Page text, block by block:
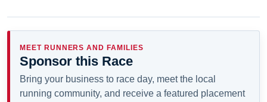
MEET RUNNERS AND FAMILIES
Sponsor this Race
Bring your business to race day, meet the local
running community, and receive a featured placement